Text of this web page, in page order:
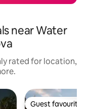
near Water
rated for location,
Guest favourite